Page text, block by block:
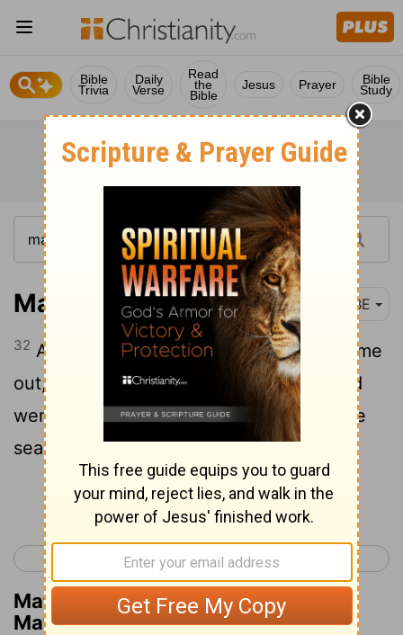
Bible
Trivia
Daily
Verse
Read
the
Bible
Jesus Prayer Bible
Study
Matthew 8:32 BBE
32 And he said to them, Go. And they came
out, and went into the pigs; and the herd
went rushing down a sharp slope into the
sea and came to their end in the water.
Continue Reading...
< Matthew 7 Matthew 9 >
Matthew Henry's Commentary on
Matthew 8:32